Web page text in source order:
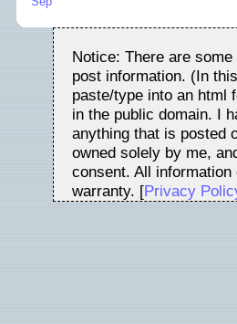
Notice: There are
post information. (In
paste/type into an html
in the public domain. I
anything that is posted
owned solely by me,
consent. All
warranty. [Privacy